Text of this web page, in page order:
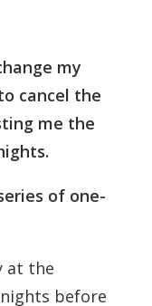
my
cancel the
me the
of one-
at the
before